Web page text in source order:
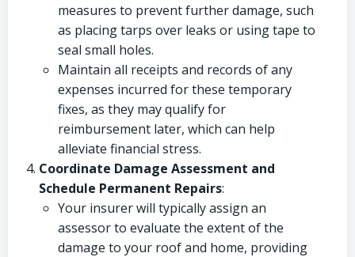
measures to prevent further damage, such
as placing tarps over leaks or using tape to
seal small holes.
Maintain all receipts and records of any
expenses incurred for these temporary
fixes, as they may qualify for
reimbursement later, which can help
alleviate financial stress.
Coordinate Damage Assessment and
Schedule Permanent Repairs:
Your insurer will typically assign an
assessor to evaluate the extent of the
damage to your roof and home, providing